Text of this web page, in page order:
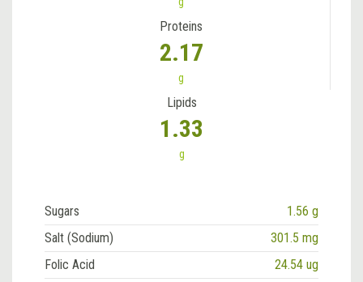
Proteins
2.17
g
Lipids
1.33
g
Sugars
1.56 g
Salt (Sodium)
301.5 mg
Folic Acid
24.54 ug